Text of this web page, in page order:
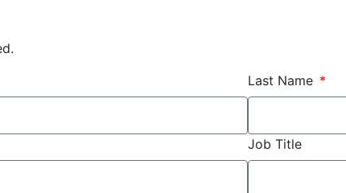
Last Name
Job Title